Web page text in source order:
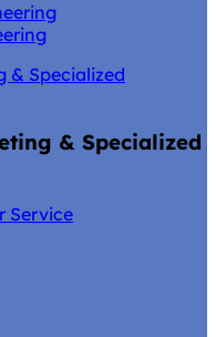
& Specialized
& Specialized
Service